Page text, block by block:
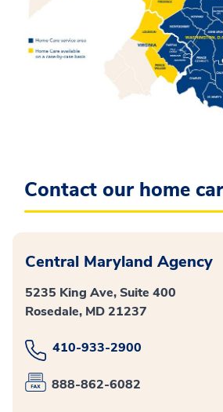
Contact our home
Central Maryland Agency
5235 King Ave, Suite 400
Rosedale, MD 21237
410-933-2900
888-862-6082